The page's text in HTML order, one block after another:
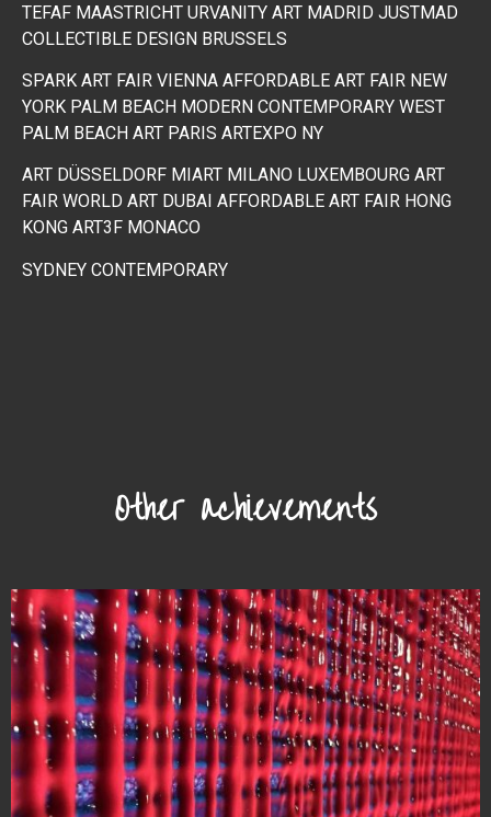
TEFAF MAASTRICHT URVANITY ART MADRID JUSTMAD
COLLECTIBLE DESIGN BRUSSELS
SPARK ART FAIR VIENNA AFFORDABLE ART FAIR NEW
YORK PALM BEACH MODERN CONTEMPORARY WEST
PALM BEACH ART PARIS ARTEXPO NY
ART DÜSSELDORF MIART MILANO LUXEMBOURG ART
FAIR WORLD ART DUBAI AFFORDABLE ART FAIR HONG
KONG ART3F MONACO
SYDNEY CONTEMPORARY
Other achievements